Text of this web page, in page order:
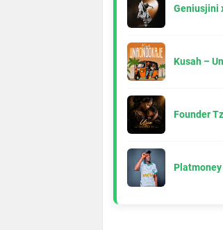
Geniusjini
Kusah –
Founder
Platmoney